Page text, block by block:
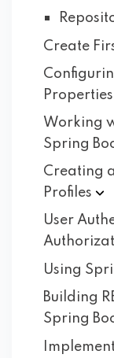
Create
Properties
Working
Spring
Creating
Profiles
User
Using
Building
Spring